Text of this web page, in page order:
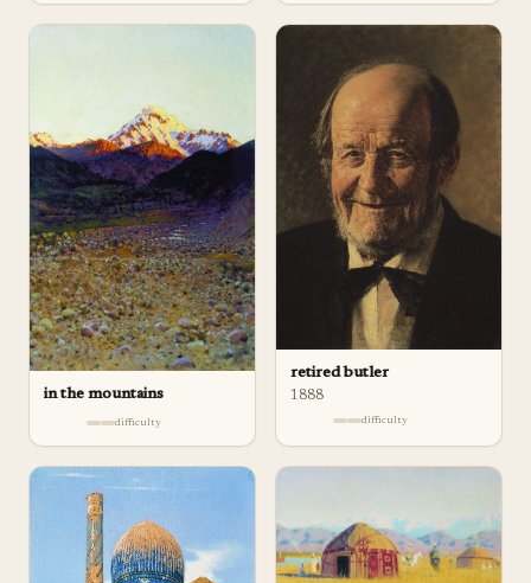
in the mountains
difficulty
retired butler
1888
difficulty